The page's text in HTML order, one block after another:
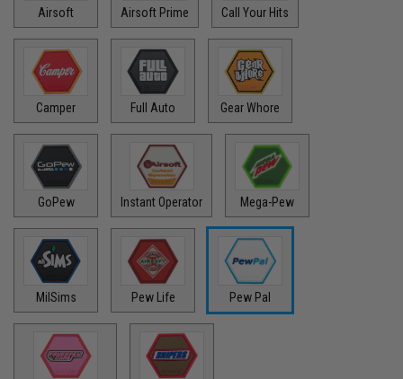
Airsoft Airsoft Prime Call Your Hits
Camper Full Auto Gear Whore
GoPew Instant Operator Mega-Pew
MilSims Pew Life Pew Pal